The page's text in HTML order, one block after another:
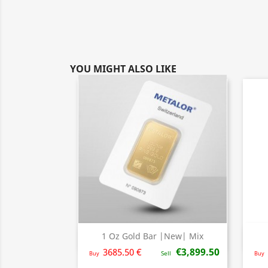
YOU MIGHT ALSO LIKE
1 Oz Gold Bar |New| Mix
Buy 3685.50 € Sell €3,899.50
Quick view
Buy